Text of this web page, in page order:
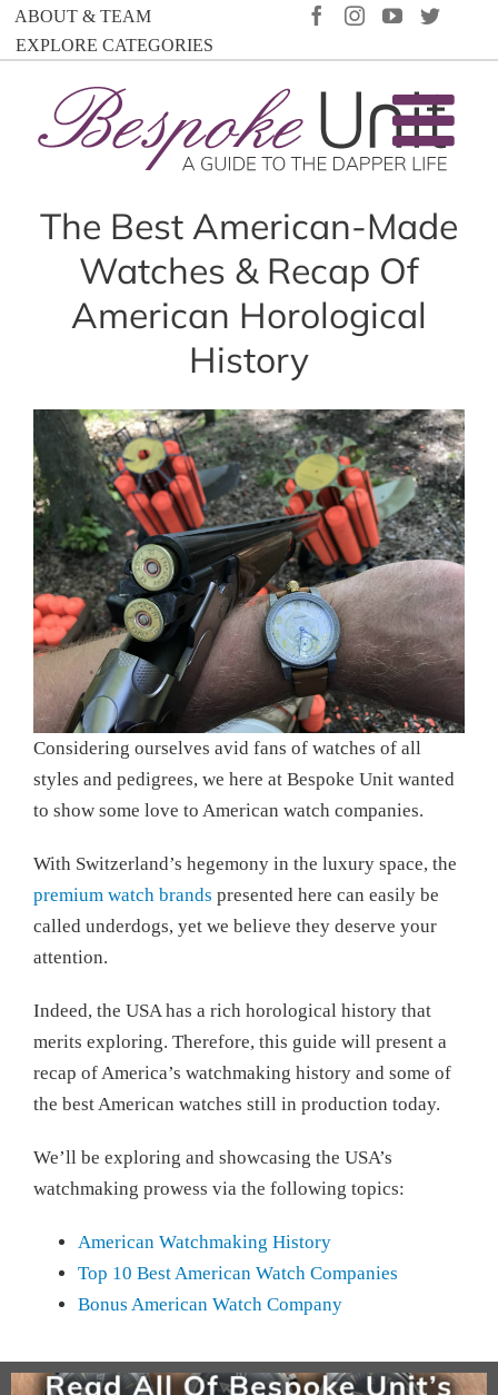
SkipABOUT & TEAM
EXPLORE CATEGORIES
FACEBOOK
INSTAGRAM
YOUTUBE
The Best American-Made
Watches & Recap Of
American Horological
History
Considering ourselves avid fans of watches of all
styles and pedigrees, we here at Bespoke Unit wanted
to show some love to American watch companies.
With Switzerland’s hegemony in the luxury space, the
premium watch brands presented here can easily be
called underdogs, yet we believe they deserve your
attention.
Indeed, the USA has a rich horological history that
merits exploring. Therefore, this guide will present a
recap of America’s watchmaking history and some of
the best American watches still in production today.
We’ll be exploring and showcasing the USA’s
watchmaking prowess via the following topics:
American Watchmaking History
Top 10 Best American Watch Companies
Bonus American Watch Company